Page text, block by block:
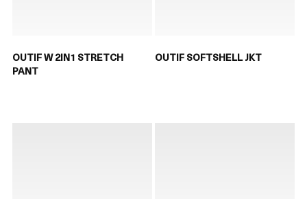
OUTIF W 2IN1 STRETCH
PANT
OUTIF SOFTSHELL JKT